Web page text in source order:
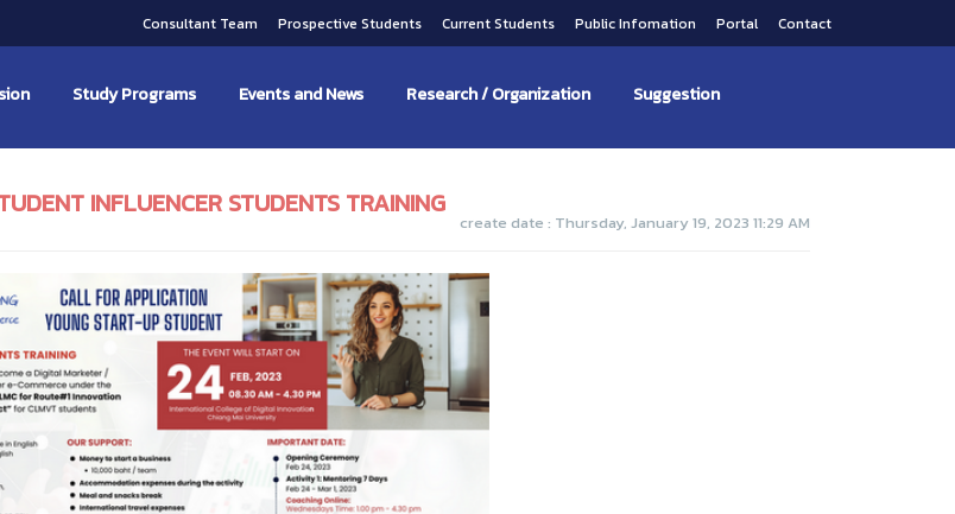
Consultant Team Prospective Students Current Students Public Infomation Portal Contact
Study Programs Events and News Research / Organization Suggestion
INFLUENCER STUDENTS TRAINING
create date : Thursday, January 19, 2023 11:29 AM